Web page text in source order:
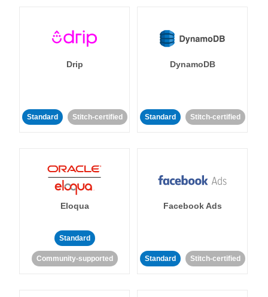
Drip
Standard Stitch-certified
DynamoDB
Standard Stitch-certified
Eloqua
Standard
Community-supported
Facebook Ads
Standard Stitch-certified